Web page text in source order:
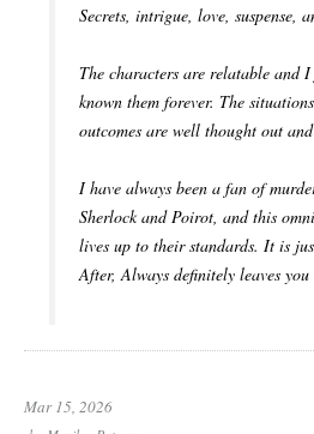
Secrets, intrigue, love, suspense,
The characters are relatable and
known them forever. The
outcomes are well thought out
I have always been a fan of
Sherlock and Poirot, and this
lives up to their standards. It is
After, Always definitely leaves
Mar 15, 2026